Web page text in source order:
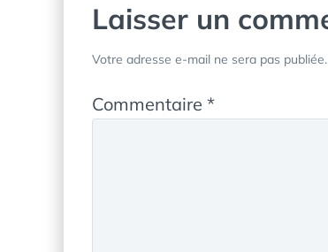
Laisser un
Votre adresse e-mail ne sera pas publiée.
Commentaire *